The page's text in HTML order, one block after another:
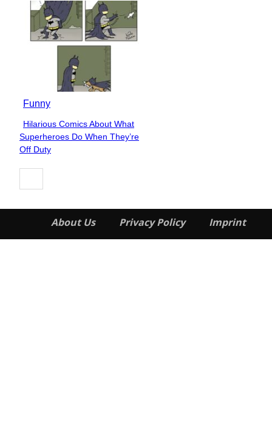
Funny
Section
Heading
Hilarious Comics About What
Superheroes Do When They’re
Off Duty
About Us Privacy Policy Imprint